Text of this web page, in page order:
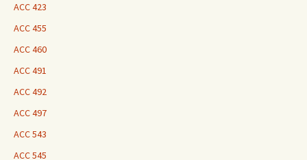
ACC 423
ACC 455
ACC 460
ACC 491
ACC 492
ACC 497
ACC 543
ACC 545